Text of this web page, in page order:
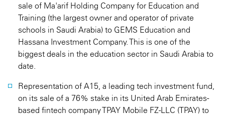
sale of Ma'arif Holding Company for Education and
Training (the largest owner and operator of private
schools in Saudi Arabia) to GEMS Education and
Hassana Investment Company. This is one of the
biggest deals in the education sector in Saudi Arabia to
date.
Representation of A15, a leading tech investment fund,
on its sale of a 76% stake in its United Arab Emirates-
based fintech company TPAY Mobile FZ-LLC (TPAY) to